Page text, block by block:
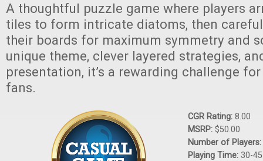
A thoughtful puzzle game where players
tiles to form intricate diatoms, then
their boards for maximum symmetry and
unique theme, clever layered strategies,
presentation, it’s a rewarding challenge
fans.
CGR Rating: 8.00
MSRP: $50.00
Number of Players:
Playing Time: 30-